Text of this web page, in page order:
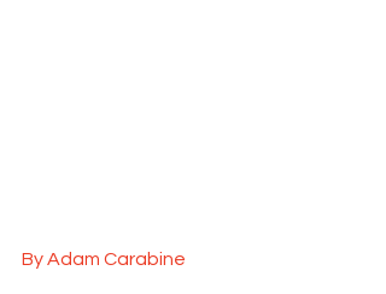
By Adam Carabine